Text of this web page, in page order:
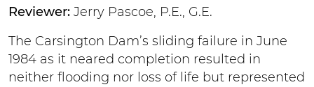
Reviewer: Jerry Pascoe, P.E., G.E.
The Carsington Dam’s sliding failure in June
1984 as it neared completion resulted in
neither flooding nor loss of life but represented